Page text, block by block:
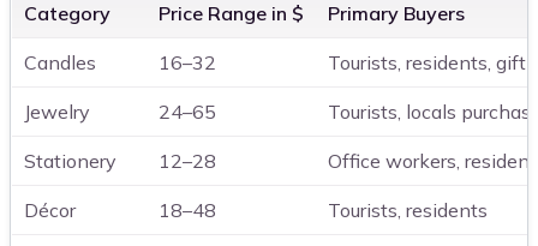
Category Price Range in $ Primary Buyers
Candles 16–32 Tourists, residents, gift
Jewelry 24–65 Tourists, locals
Stationery 12–28 Office workers,
Décor 18–48 Tourists, residents